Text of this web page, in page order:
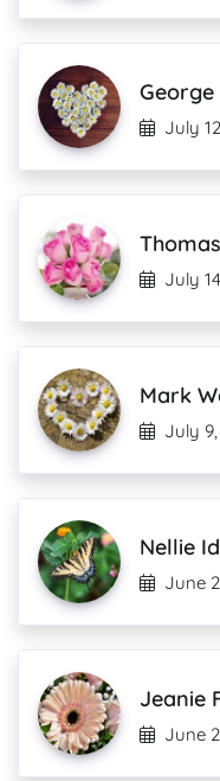
George
July
July
Mark
July
Nellie
June
Jeanie
June